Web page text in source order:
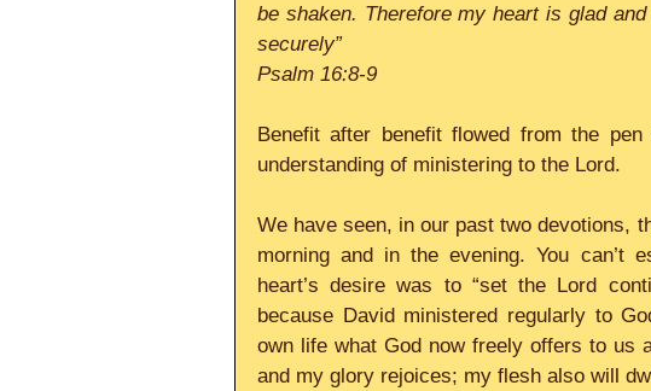
be shaken. Therefore my heart is glad
securely”
Psalm 16:8-9
Benefit after benefit flowed from the
understanding of ministering to the Lord.
We have seen, in our past two devotions,
morning and in the evening. You can’t
heart’s desire was to “set the Lord
because David ministered regularly to
own life what God now freely offers to us
and my glory rejoices; my flesh also will